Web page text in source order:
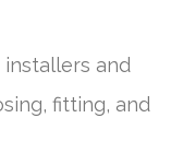
and
fitting, and